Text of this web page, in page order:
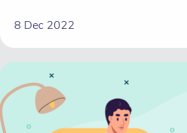
8 Dec 2022